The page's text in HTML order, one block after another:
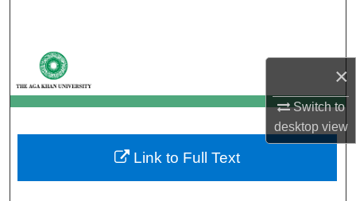
×
Switch to
desktopview
My Account
About
Digital Commons Network™
Link to Full Text